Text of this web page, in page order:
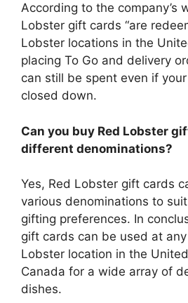
According to the company’s
Lobster gift cards “are
Lobster locations in the
placing To Go and delivery
can still be spent even if
closed down.
Can you buy Red Lobster
different denominations?
Yes, Red Lobster gift cards
various denominations to
gifting preferences. In
gift cards can be used at
Lobster location in the
Canada for a wide array of
dishes.